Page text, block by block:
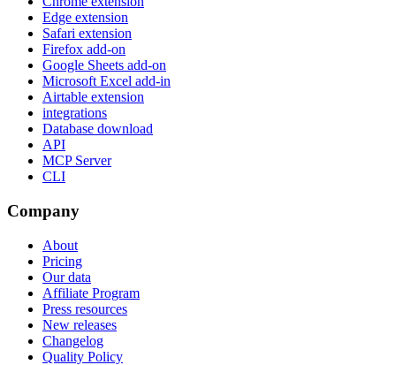
Edge extension
Safari extension
Firefox add-on
Google Sheets add-on
Microsoft Excel add-in
Airtable extension
integrations
Database download
API
MCP Server
CLI
Company
About
Pricing
Our data
Affiliate Program
Press resources
New releases
Changelog
Quality Policy